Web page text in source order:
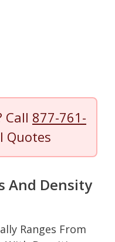
Call 877-761-
Quotes
And Density
Ranges From